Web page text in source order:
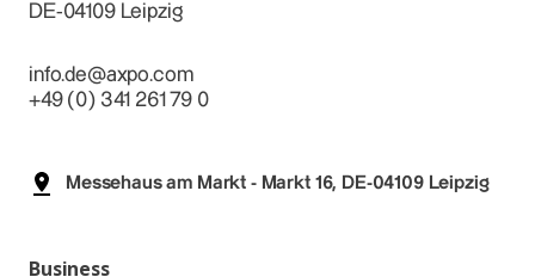
DE-04109 Leipzig
info.de@axpo.com
+49 (0) 341 261 79 0
Messehaus am Markt - Markt 16, DE-04109 Leipzig
Business